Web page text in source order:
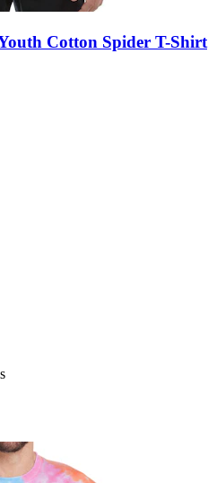
Cotton Spider T-Shirt